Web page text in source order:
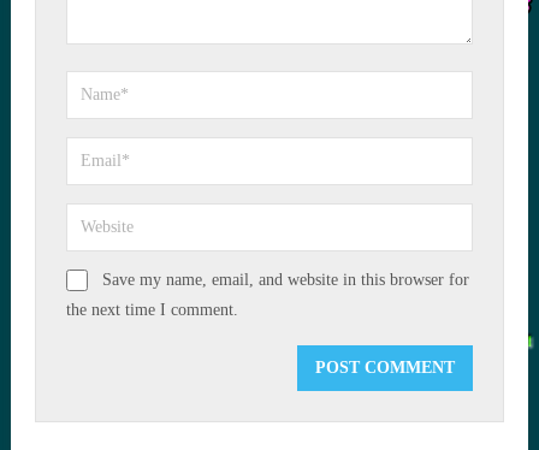
Save my name, email, and website in this browser for
the next time I comment.